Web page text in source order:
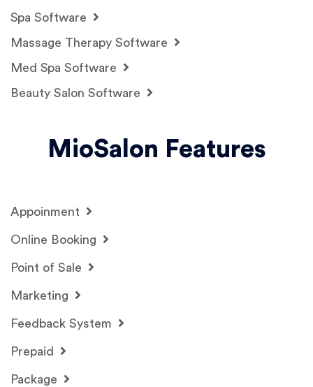
Spa Software
Massage Therapy Software
Med Spa Software
Beauty Salon Software
MioSalon Features
Appoinment
Online Booking
Point of Sale
Marketing
Feedback System
Prepaid
Package